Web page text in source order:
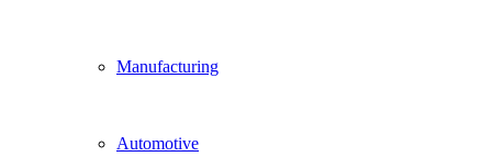
Manufacturing
Automotive